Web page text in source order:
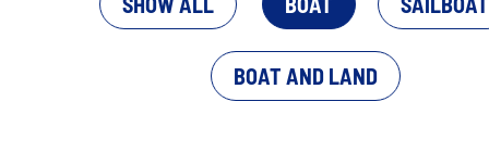
BOAT AND LAND